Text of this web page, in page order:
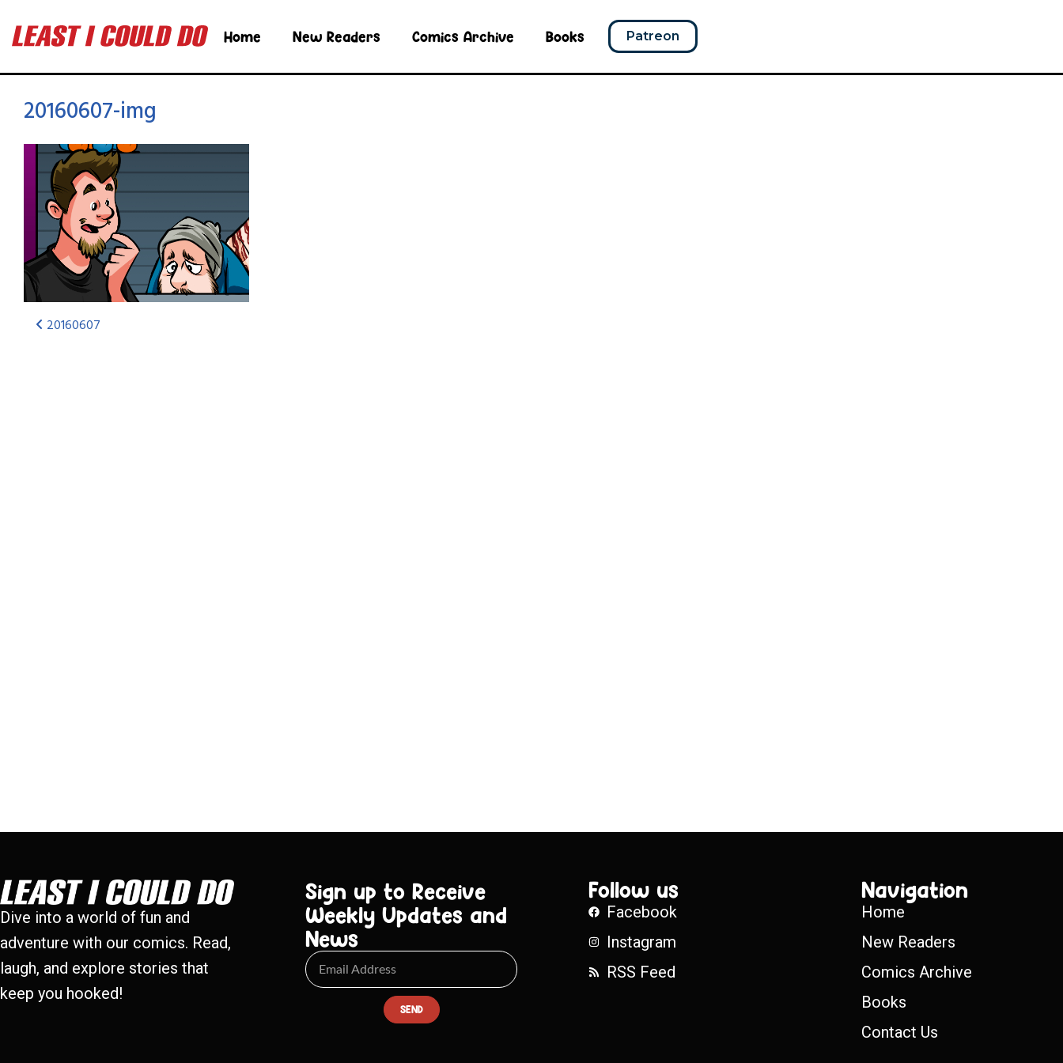
Home New Readers Comics Archive Books Patreon
20160607-img
20160607
Dive into a world of fun and
adventure with our comics. Read,
laugh, and explore stories that
keep you hooked!
Sign up to Receive
Weekly Updates and
News
SEND
Follow us
Facebook
Instagram
RSS Feed
Navigation
Home
New Readers
Comics Archive
Books
Contact Us